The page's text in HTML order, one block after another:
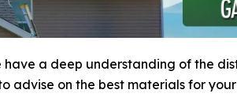
have a deep understanding of the
advise on the best materials for